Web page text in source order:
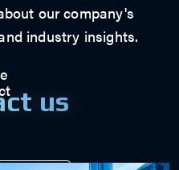
our company's
industry insights.
us